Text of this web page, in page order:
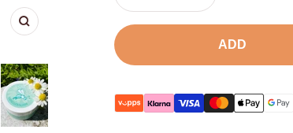
Enlarge
number
ADD